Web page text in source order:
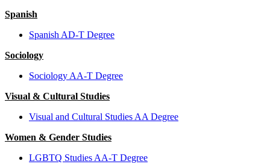
Spanish
Spanish AD-T Degree
Sociology
Sociology AA-T Degree
Visual & Cultural Studies
Visual and Cultural Studies AA Degree
Women & Gender Studies
LGBTQ Studies AA-T Degree